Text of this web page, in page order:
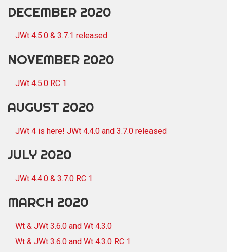
DECEMBER 2020
JWt 4.5.0 & 3.7.1 released
NOVEMBER 2020
JWt 4.5.0 RC 1
AUGUST 2020
JWt 4 is here! JWt 4.4.0 and 3.7.0 released
JULY 2020
JWt 4.4.0 & 3.7.0 RC 1
MARCH 2020
Wt & JWt 3.6.0 and Wt 4.3.0
Wt & JWt 3.6.0 and Wt 4.3.0 RC 1